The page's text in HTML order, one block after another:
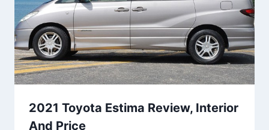
2021 Toyota Estima Review, Interior
And Price